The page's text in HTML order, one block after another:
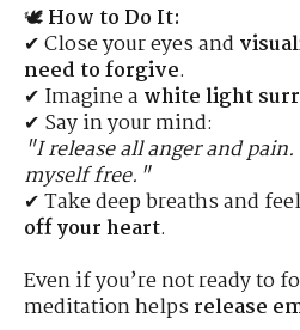
🕊How to Do It:
✔ Close your eyes and
need to forgive.
✔ Imagine a white light
✔ Say in your mind:
"I release all anger and
myself free."
✔ Take deep breaths and feel
off your heart.
Even if you’re not ready to
meditation helpsrelease